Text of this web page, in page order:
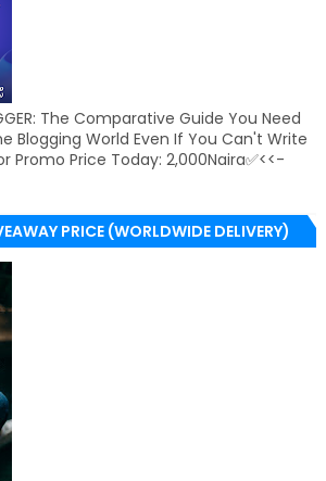
The Comparative Guide You Need
Blogging World Even If You Can't Write
Promo Price Today: 2,000Naira✅<<-
PRICE (WORLDWIDE DELIVERY)